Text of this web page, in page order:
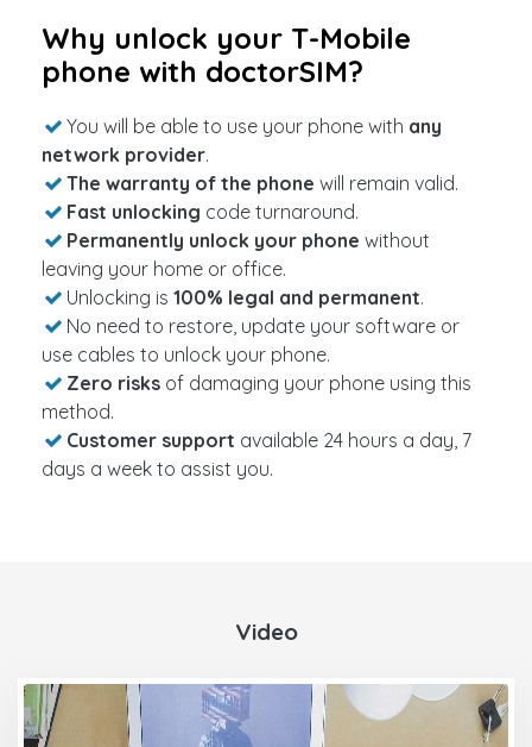
Why unlock your T-Mobile
phone with doctorSIM?
You will be able to use your phone with any
network provider.
The warranty of the phone will remain valid.
Fast unlocking code turnaround.
Permanently unlock your phone without
leaving your home or office.
Unlocking is 100% legal and permanent.
No need to restore, update your software or
use cables to unlock your phone.
Zero risksof damaging your phone using this
method.
Customer support available 24 hours a day, 7
days a week to assist you.
Video